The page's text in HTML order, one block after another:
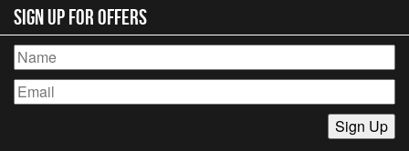
Sign Up for Offers